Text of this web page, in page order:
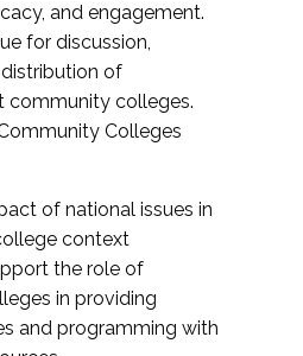
and engagement.
for discussion,
of
community colleges.
Colleges
of national issues in
context
the role of
in providing
and programming with